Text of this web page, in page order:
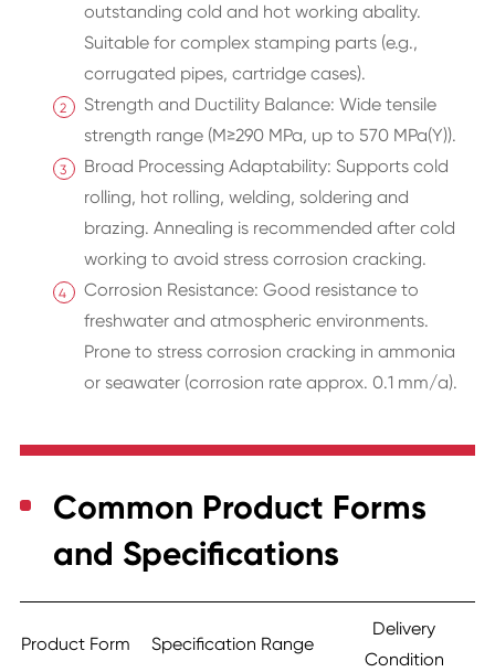
outstanding cold and hot working abality.
Suitable for complex stamping parts (e.g.,
corrugated pipes, cartridge cases).
Strength and Ductility Balance: Wide tensile
strength range (M≥290 MPa, up to 570 MPa(Y)).
Broad Processing Adaptability: Supports cold
rolling, hot rolling, welding, soldering and
brazing. Annealing is recommended after cold
working to avoid stress corrosion cracking.
Corrosion Resistance: Good resistance to
freshwater and atmospheric environments.
Prone to stress corrosion cracking in ammonia
or seawater (corrosion rate approx. 0.1 mm/a).
Common Product Forms
and Specifications
Product Form Specification Range
Delivery
Condition